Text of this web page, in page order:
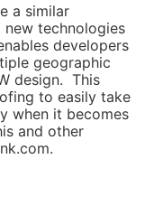
a similar
technologies
developers
geographic
design. This
to easily take
when it becomes
and other